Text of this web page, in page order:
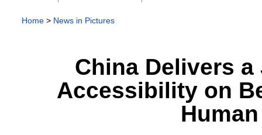
Home > News in Pictures
China Delivers
Accessibility on